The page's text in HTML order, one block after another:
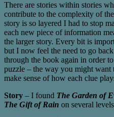
There are stories within stories
contribute to the complexity of
story is so layered I had to stop
each new piece of information
the larger story. Every bit is
but I now feel the need to go
through the book again in order
puzzle – the way you might want
make sense of how each clue
Story – I found The Garden of
The Gift of Rain on several